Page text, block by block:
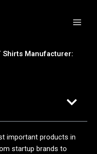
Shirts Manufacturer:
important products in
startup brands to